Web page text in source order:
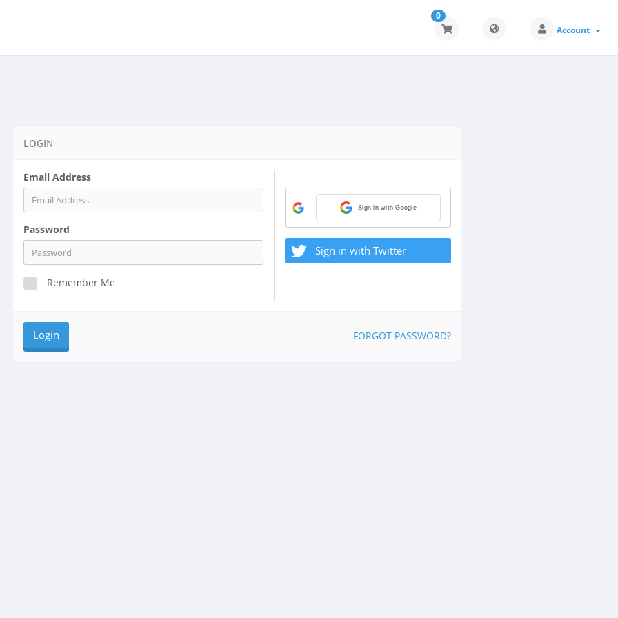
0
Account
LOGIN
Email Address
Password
Remember Me
Sign in with Google
Sign in with Twitter
FORGOT PASSWORD?